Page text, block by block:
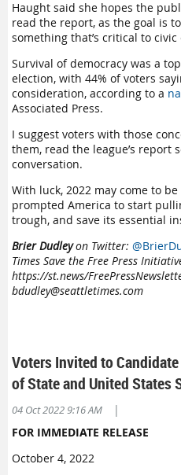
Haught said she hopes the
read the report, as the goal is
something that’s critical to civic
Survival of democracy was a
election, with 44% of voters
consideration, according to a
Associated Press.
I suggest voters with those
them, read the league’s report
conversation.
With luck, 2022 may come to
prompted America to start
trough, and save its essential
Brier Dudleyon Twitter:
Times Save the Free Press
https://st.news/
bdudley@seattletimes.com
Voters Invited to
of State and United States
04 Oct 2022 9:16 AM
|
FOR IMMEDIATE RELEASE
October 4, 2022